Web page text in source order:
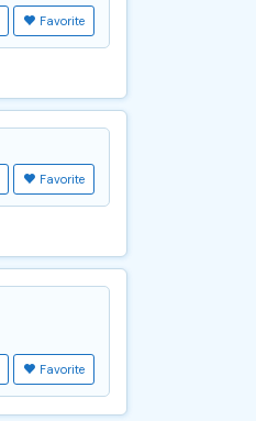
Favorite
Favorite
Favorite